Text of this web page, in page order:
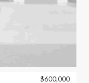
$600,000